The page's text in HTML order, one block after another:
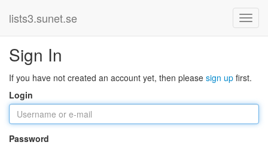
lists3.sunet.se
Sign In
If you have not created an account yet, then please sign up first.
Login
Password